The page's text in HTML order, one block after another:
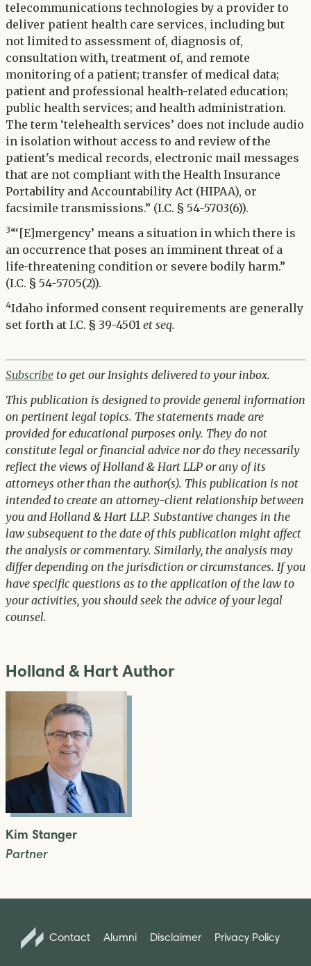
telecommunications technologies by a provider to
deliver patient health care services, including but
not limited to assessment of, diagnosis of,
consultation with, treatment of, and remote
monitoring of a patient; transfer of medical data;
patient and professional health-related education;
public health services; and health administration.
The term ‘telehealth services’ does not include audio
in isolation without access to and review of the
patient's medical records, electronic mail messages
that are not compliant with the Health Insurance
Portability and Accountability Act (HIPAA), or
facsimile transmissions.” (I.C. § 54-5703(6)).
3“‘[E]mergency’ means a situation in which there is
an occurrence that poses an imminent threat of a
life-threatening condition or severe bodily harm.”
(I.C. § 54-5705(2)).
4Idaho informed consent requirements are generally
set forth at I.C. § 39-4501 et seq.
Subscribe to get our Insights delivered to your inbox.
This publication is designed to provide general information
on pertinent legal topics. The statements made are
provided for educational purposes only. They do not
constitute legal or financial advice nor do they necessarily
reflect the views of Holland & Hart LLP or any of its
attorneys other than the author(s). This publication is not
intended to create an attorney-client relationship between
you and Holland & Hart LLP. Substantive changes in the
law subsequent to the date of this publication might affect
the analysis or commentary. Similarly, the analysis may
differ depending on the jurisdiction or circumstances. If you
have specific questions as to the application of the law to
your activities, you should seek the advice of your legal
counsel.
Holland & Hart Author
Kim Stanger
Partner
Contact Alumni Disclaimer Privacy Policy